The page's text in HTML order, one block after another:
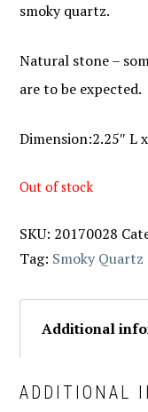
smoky quartz.
Natural stone –
are to be expected.
Dimension:2.25″ L
Out of stock
SKU: 20170028
Tag: Smoky Quartz
Additional
ADDITIONAL